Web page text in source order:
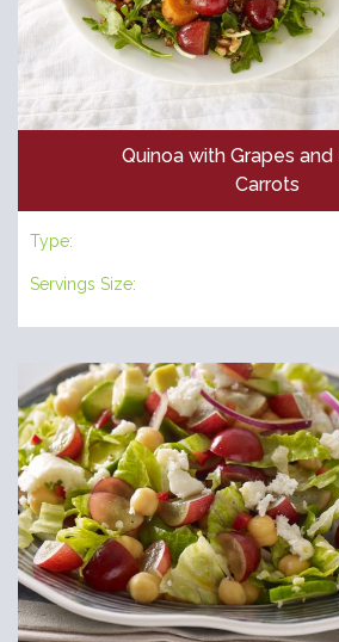
Quinoa with Grapes
Carrots
Type:
Servings Size: